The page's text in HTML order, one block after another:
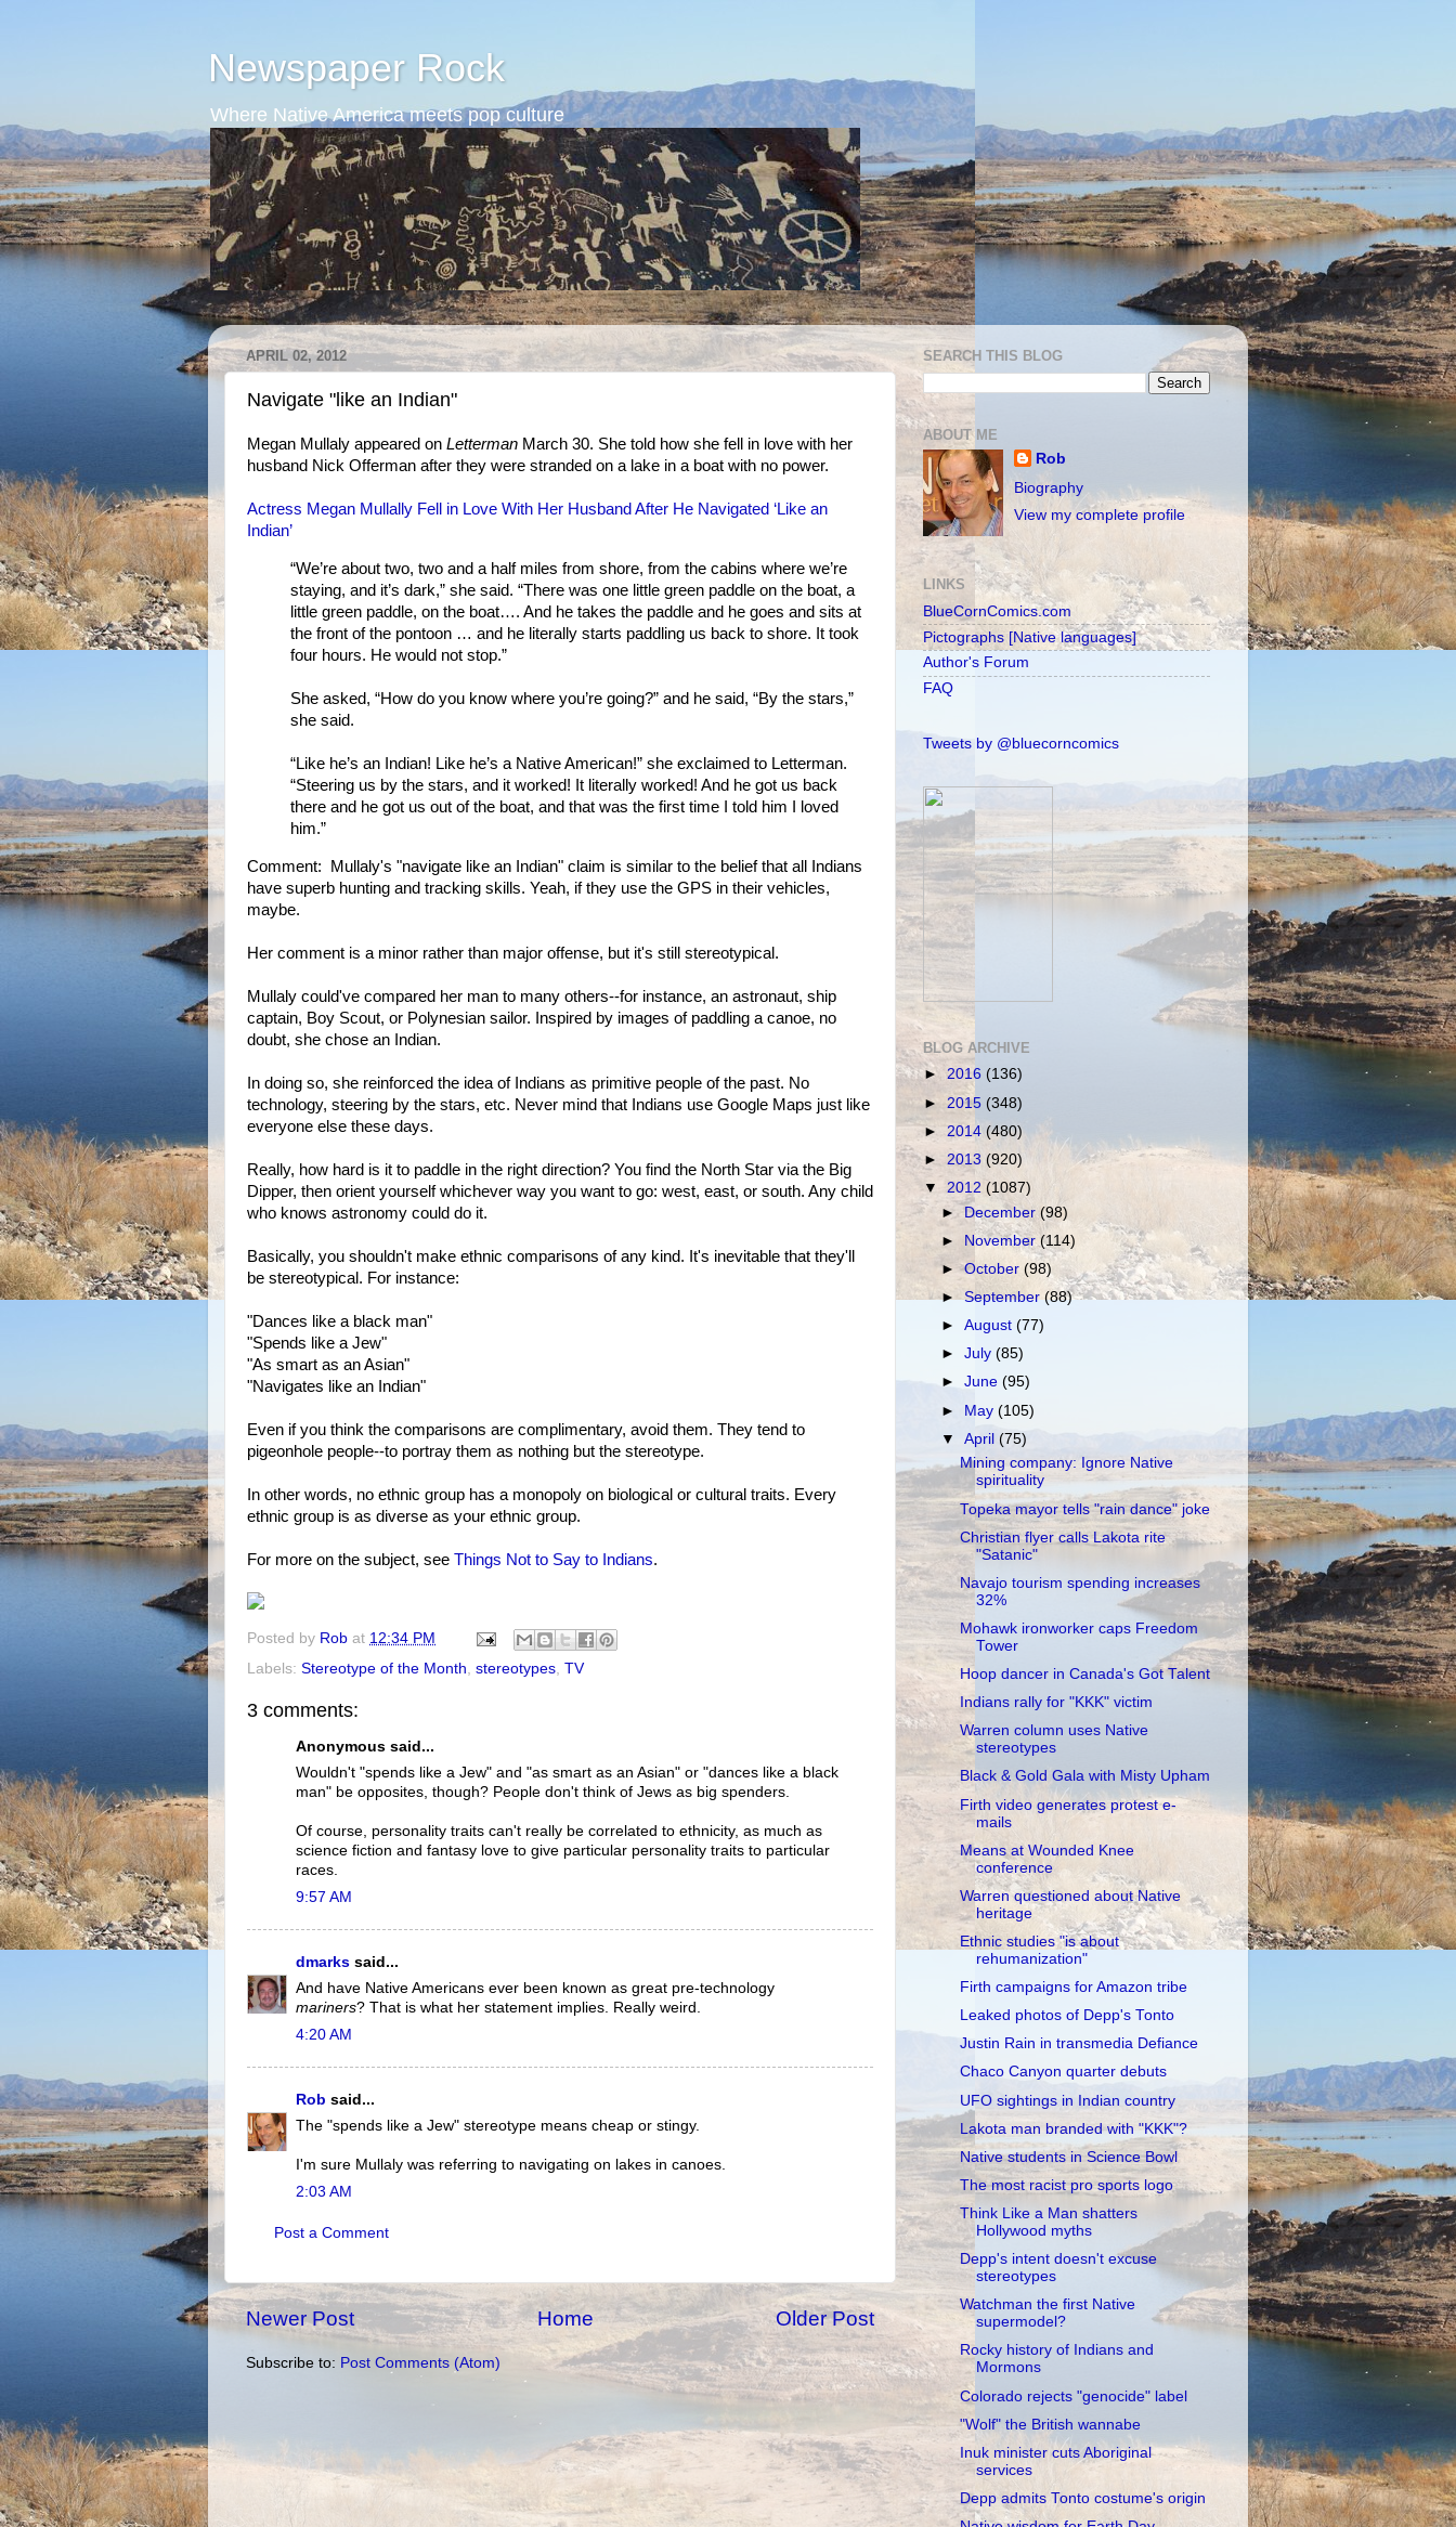
Newspaper Rock
Where Native America meets pop culture
APRIL 02, 2012
Navigate "like an Indian"
Megan Mullaly appeared on Letterman March 30. She told how she fell in love with her
husband Nick Offerman after they were stranded on a lake in a boat with no power.
Actress Megan Mullally Fell in Love With Her Husband After He Navigated ‘Like an
Indian’
“We’re about two, two and a half miles from shore, from the cabins where we’re
staying, and it’s dark,” she said. “There was one little green paddle on the boat, a
little green paddle, on the boat…. And he takes the paddle and he goes and sits at
the front of the pontoon … and he literally starts paddling us back to shore. It took
four hours. He would not stop.”
She asked, “How do you know where you’re going?” and he said, “By the stars,”
she said.
“Like he’s an Indian! Like he’s a Native American!” she exclaimed to Letterman.
“Steering us by the stars, and it worked! It literally worked! And he got us back
there and he got us out of the boat, and that was the first time I told him I loved
him.”
Comment: Mullaly's "navigate like an Indian" claim is similar to the belief that all Indians
have superb hunting and tracking skills. Yeah, if they use the GPS in their vehicles,
maybe.
Her comment is a minor rather than major offense, but it's still stereotypical.
Mullaly could've compared her man to many others--for instance, an astronaut, ship
captain, Boy Scout, or Polynesian sailor. Inspired by images of paddling a canoe, no
doubt, she chose an Indian.
In doing so, she reinforced the idea of Indians as primitive people of the past. No
technology, steering by the stars, etc. Never mind that Indians use Google Maps just like
everyone else these days.
Really, how hard is it to paddle in the right direction? You find the North Star via the Big
Dipper, then orient yourself whichever way you want to go: west, east, or south. Any child
who knows astronomy could do it.
Basically, you shouldn't make ethnic comparisons of any kind. It's inevitable that they'll
be stereotypical. For instance:
"Dances like a black man"
"Spends like a Jew"
"As smart as an Asian"
"Navigates like an Indian"
Even if you think the comparisons are complimentary, avoid them. They tend to
pigeonhole people--to portray them as nothing but the stereotype.
In other words, no ethnic group has a monopoly on biological or cultural traits. Every
ethnic group is as diverse as your ethnic group.
For more on the subject, see Things Not to Say to Indians.
Posted by Rob at 12:34 PM
Labels: Stereotype of the Month, stereotypes, TV
3 comments:
Anonymous said...
Wouldn't "spends like a Jew" and "as smart as an Asian" or "dances like a black
man" be opposites, though? People don't think of Jews as big spenders.
Of course, personality traits can't really be correlated to ethnicity, as much as
science fiction and fantasy love to give particular personality traits to particular
races.
9:57 AM
dmarks said...
And have Native Americans ever been known as great pre-technology
mariners? That is what her statement implies. Really weird.
4:20 AM
Rob said...
The "spends like a Jew" stereotype means cheap or stingy.
I'm sure Mullaly was referring to navigating on lakes in canoes.
2:03 AM
Post a Comment
Newer Post Older Post
Home
Subscribe to: Post Comments (Atom)
SEARCH THIS BLOG
ABOUT ME
Rob
Biography
View my complete profile
LINKS
BlueCornComics.com
Pictographs [Native languages]
Author's Forum
FAQ
Tweets by @bluecorncomics
BLOG ARCHIVE
► 2016 (136)
► 2015 (348)
► 2014 (480)
► 2013 (920)
▼ 2012 (1087)
►December(98)
►
November (114)
►October(98)
►September(88)
►August(77)
►July(85)
►June(95)
► May(105)
▼April(75)
Mining company: Ignore Native
spirituality
Topeka mayor tells "rain dance" joke
Christian flyer calls Lakota rite
"Satanic"
Navajo tourism spending increases
32%
Mohawk ironworker caps Freedom
Tower
Hoop dancer in Canada's Got Talent
Indians rally for "KKK" victim
Warren column uses Native
stereotypes
Black & Gold Gala with Misty Upham
Firth video generates protest e-
mails
Means at Wounded Knee
conference
Warren questioned about Native
heritage
Ethnic studies "is about
rehumanization"
Firth campaigns for Amazon tribe
Leaked photos of Depp's Tonto
Justin Rain in transmedia Defiance
Chaco Canyon quarter debuts
UFO sightings in Indian country
Lakota man branded with "KKK"?
Native students in Science Bowl
The most racist pro sports logo
Think Like a Man shatters
Hollywood myths
Depp's intent doesn't excuse
stereotypes
Watchman the first Native
supermodel?
Rocky history of Indians and
Mormons
Colorado rejects "genocide" label
"Wolf" the British wannabe
Inuk minister cuts Aboriginal
services
Depp admits Tonto costume's origin